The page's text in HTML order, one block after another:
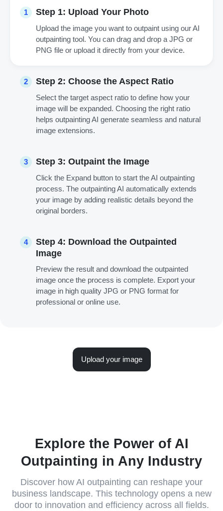
1 Step 1: Upload Your Photo
Upload the image you want to outpaint using our AI
outpainting tool. You can drag and drop a JPG or
PNG file or upload it directly from your device.
2 Step 2: Choose the Aspect Ratio
Select the target aspect ratio to define how your
image will be expanded. Choosing the right ratio
helps outpainting AI generate seamless and natural
image extensions.
3 Step 3: Outpaint the Image
Click the Expand button to start the AI outpainting
process. The outpainting AI automatically extends
your image by adding realistic details beyond the
original borders.
4
Step 4: Download the Outpainted
Image
Preview the result and download the outpainted
image once the process is complete. Export your
image in high quality JPG or PNG format for
professional or online use.
Upload your image
Explore the Power of AI
Outpainting in Any Industry
Discover how AI outpainting can reshape your
business landscape. This technology opens a new
door to innovation and efficiency across all fields.